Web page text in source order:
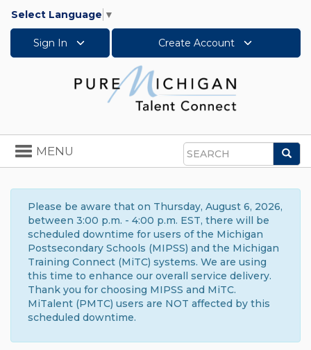
Select Language ▼
Sign In Create Account
Search
Toggle
navigation
MENU
Please be aware that on Thursday, August 6, 2026,
between 3:00 p.m. - 4:00 p.m. EST, there will be
scheduled downtime for users of the Michigan
Postsecondary Schools (MIPSS) and the Michigan
Training Connect (MiTC) systems. We are using
this time to enhance our overall service delivery.
Thank you for choosing MIPSS and MiTC.
MiTalent (PMTC) users are NOT affected by this
scheduled downtime.